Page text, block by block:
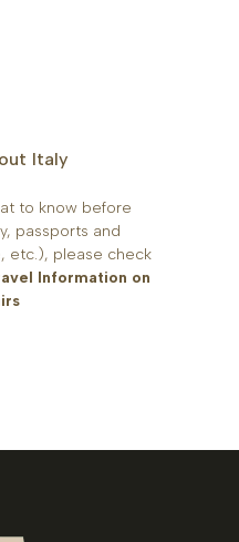
Italy
to know before
passports and
etc.), please check
Information on